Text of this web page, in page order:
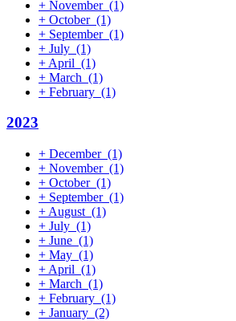
+ November (1)
+ October (1)
+ September (1)
+ July (1)
+ April (1)
+ March (1)
+ February (1)
2023
+ December (1)
+ November (1)
+ October (1)
+ September (1)
+ August (1)
+ July (1)
+ June (1)
+ May (1)
+ April (1)
+ March (1)
+ February (1)
+ January (2)